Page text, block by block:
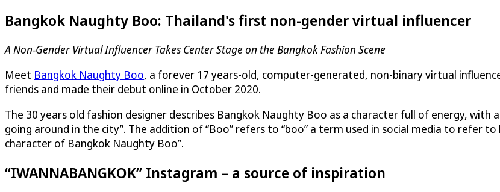
Bangkok Naughty Boo: Thailand's first non-gender virtual influencer
A Non-Gender Virtual Influencer Takes Center Stage on the Bangkok Fashion Scene
Meet Bangkok Naughty Boo, a forever 17 years-old, computer-generated, non-binary virtual
friends and made their debut online in October 2020.
The 30 years old fashion designer describes Bangkok Naughty Boo as a character full of energy,
going around in the city”. The addition of “Boo” refers to “boo” a term used in social media to refer
character of Bangkok Naughty Boo”.
“IWANNABANGKOK” Instagram – a source of inspiration